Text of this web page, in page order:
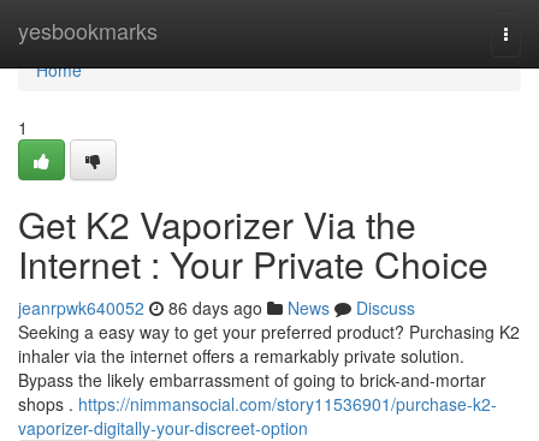
yesbookmarks
Home
Home
1
Get K2 Vaporizer Via the
Internet : Your Private Choice
jeanrpwk640052 86 days ago News
Discuss
Seeking a easy way to get your preferred product? Purchasing K2
inhaler via the internet offers a remarkably private solution.
Bypass the likely embarrassment of going to brick-and-mortar
shops . https://nimmansocial.com/story11536901/purchase-k2-
vaporizer-digitally-your-discreet-option